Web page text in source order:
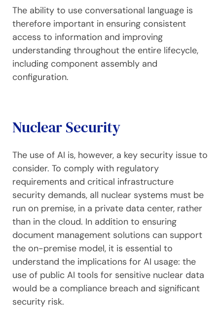
The ability to use conversational language is
therefore important in ensuring consistent
access to information and improving
understanding throughout the entire lifecycle,
including component assembly and
configuration.
Nuclear Security
The use of AI is, however, a key security issue to
consider. To comply with regulatory
requirements and critical infrastructure
security demands, all nuclear systems must be
run on premise, in a private data center, rather
than in the cloud. In addition to ensuring
document management solutions can support
the on-premise model, it is essential to
understand the implications for AI usage: the
use of public AI tools for sensitive nuclear data
would be a compliance breach and significant
security risk.